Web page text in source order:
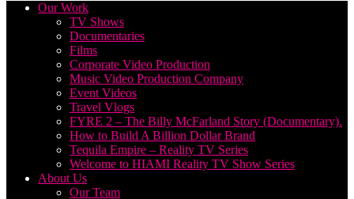
Our Work
TV Shows
Documentaries
Films
Corporate Video Production
Music Video Production Company
Event Videos
Travel Vlogs
FYRE 2 – The Billy McFarland Story (Documentary).
How to Build A Billion Dollar Brand
Tequila Empire – Reality TV Series
Welcome to HIAMI Reality TV Show Series
About Us
Our Team